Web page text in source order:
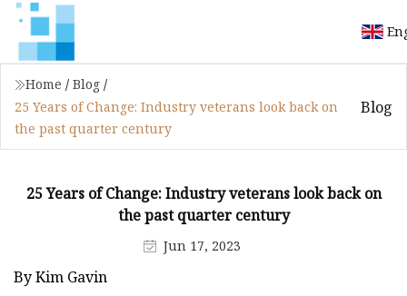
Home / Blog /
25 Years of Change: Industry veterans look back on
the past quarter century
Blog
25 Years of Change: Industry veterans look back on
the past quarter century
Jun 17, 2023
By Kim Gavin